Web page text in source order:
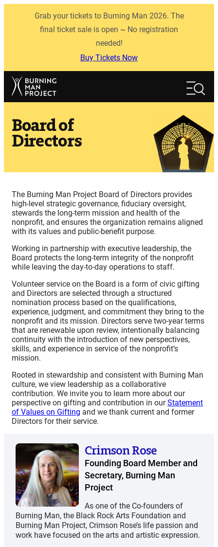
Grab your tickets to Burning Man 2026. The
final ticket sale is open ~ No registration
needed!
Buy Tickets Now
Search
Board of
Directors
The Burning Man Project Board of Directors provides
high-level strategic governance, fiduciary oversight,
stewards the long-term mission and health of the
nonprofit, and ensures the organization remains aligned
with its values and public-benefit purpose.
Working in partnership with executive leadership, the
Board protects the long-term integrity of the nonprofit
while leaving the day-to-day operations to staff.
Volunteer service on the Board is a form of civic gifting
and Directors are selected through a structured
nomination process based on the qualifications,
experience, judgment, and commitment they bring to the
nonprofit and its mission. Directors serve two-year terms
that are renewable upon review, intentionally balancing
continuity with the introduction of new perspectives,
skills, and experience in service of the nonprofit’s
mission.
Rooted in stewardship and consistent with Burning Man
culture, we view leadership as a collaborative
contribution. We invite you to learn more about our
perspective on gifting and contribution in ourStatement
of Values on Gifting and we thank current and former
Directors for their service.
Crimson Rose
Founding Board Member and
Secretary, Burning Man
Project
As one of the Co-founders of
Burning Man, the Black Rock Arts Foundation and
Burning Man Project, Crimson Rose’s life passion and
work have focused on the arts and artistic expression.